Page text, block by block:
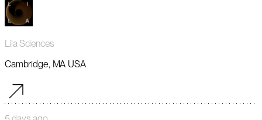
Lila Sciences
Cambridge, MA USA